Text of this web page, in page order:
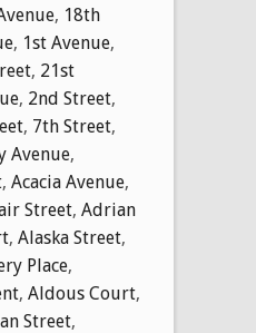
, 18th
, 1st Avenue,
, 21st
, 2nd Street,
, 7th Street,
Avenue,
, Acacia Avenue,
Street, Adrian
, Alaska Street,
Place,
, Aldous Court,
Street,